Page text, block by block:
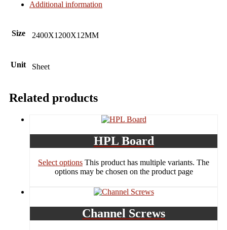
Additional information
Size 2400X1200X12MM
Unit Sheet
Related products
HPL Board
Select options This product has multiple variants. The
options may be chosen on the product page
Channel Screws